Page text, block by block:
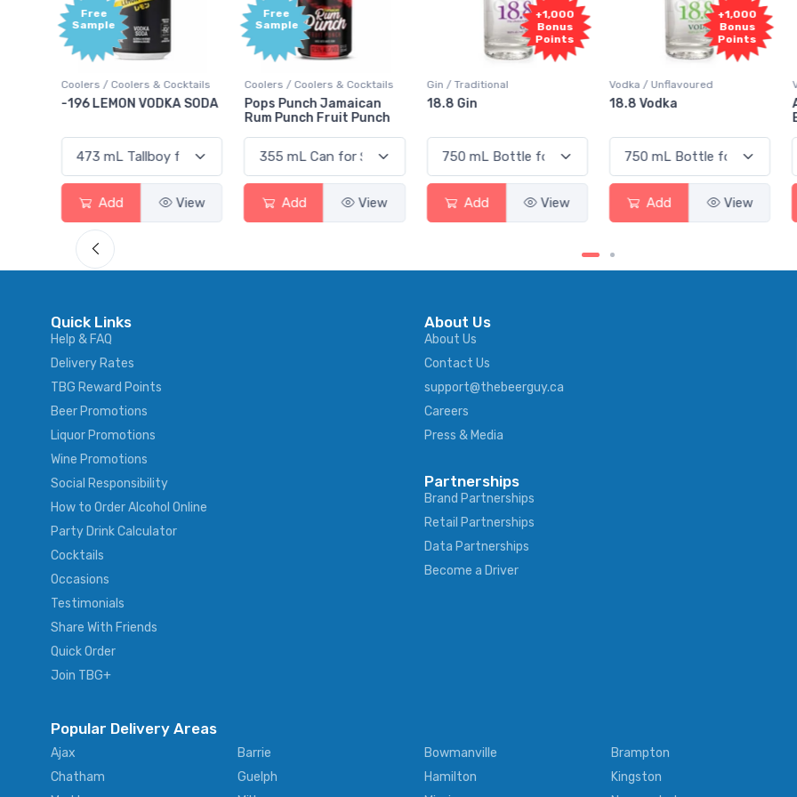
SODA
Free
Sample
Coolers / Coolers & Cocktails
Pops Punch Jamaican
Add View
Gin / Traditional
18.8 Gin
Add View
+1,000
Bonus
Points
Vodka / Unflavoured
18.8 Vodka
Add View
+1,000
Bonus
Points
Vodka / Flavoured
Absolut Juice Pear And
Add View
Quick Links
Help & FAQ
Delivery Rates
TBG Reward Points
Beer Promotions
Liquor Promotions
Wine Promotions
Social Responsibility
How to Order Alcohol Online
Party Drink Calculator
Cocktails
Occasions
Testimonials
Share With Friends
Quick Order
Join TBG+
About Us
About Us
Contact Us
support@thebeerguy.ca
Careers
Press & Media
Partnerships
Brand Partnerships
Retail Partnerships
Data Partnerships
Become a Driver
Popular Delivery Areas
Ajax Barrie Bowmanville Brampton
Chatham
Guelph Hamilton Kingston